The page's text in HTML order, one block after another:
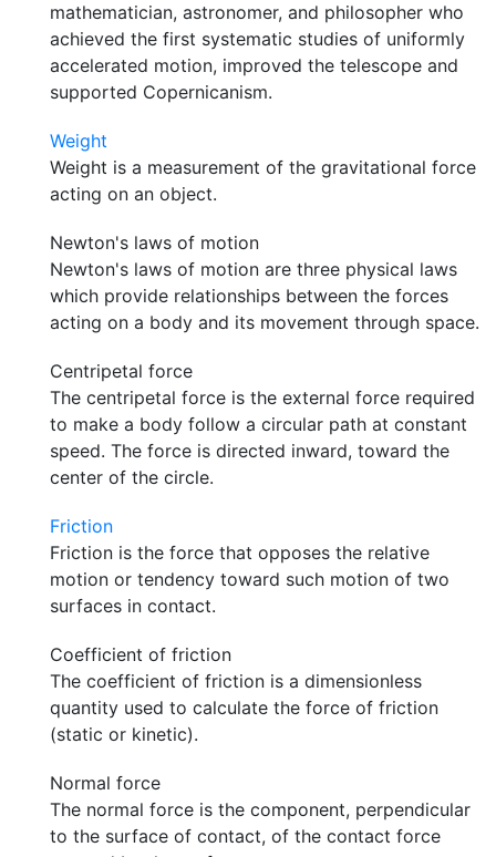
mathematician, astronomer, and philosopher who
achieved the first systematic studies of uniformly
accelerated motion, improved the telescope and
supported Copernicanism.
Weight
Weight is a measurement of the gravitational force
acting on an object.
Newton's laws of motion
Newton's laws of motion are three physical laws
which provide relationships between the forces
acting on a body and its movement through space.
Centripetal force
The centripetal force is the external force required
to make a body follow a circular path at constant
speed. The force is directed inward, toward the
center of the circle.
Friction
Friction is the force that opposes the relative
motion or tendency toward such motion of two
surfaces in contact.
Coefficient of friction
The coefficient of friction is a dimensionless
quantity used to calculate the force of friction
(static or kinetic).
Normal force
The normal force is the component, perpendicular
to the surface of contact, of the contact force